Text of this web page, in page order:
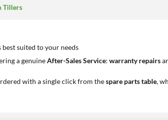
Tillers
suited to your needs
a genuineAfter-Sales Service: warranty repairs
with a single click from thespare parts table,